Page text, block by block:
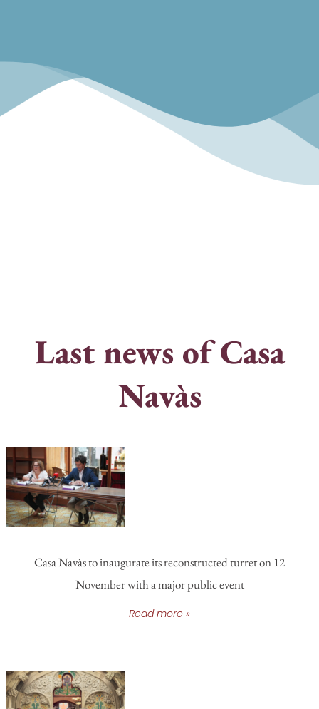
Last news of Casa
Navàs
Casa Navàs to inaugurate its reconstructed turret on 12
November with a major public event
Read more »